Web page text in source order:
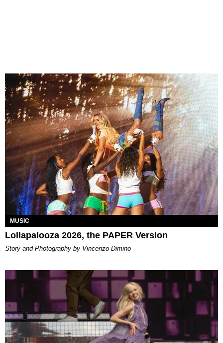
MUSIC
Lollapalooza 2026, the PAPER Version
Story and Photography by Vincenzo Dimino